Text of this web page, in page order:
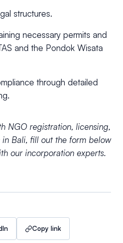
structures.
necessary permits and
and the Pondok Wisata
through detailed
NGO registration, licensing,
Bali, fill out the form below
our incorporation experts.
Copy link